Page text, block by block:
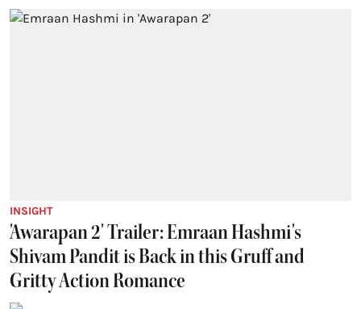
INSIGHT
'Awarapan 2' Trailer: Emraan Hashmi's
Shivam Pandit is Back in this Gruff and
Gritty Action Romance